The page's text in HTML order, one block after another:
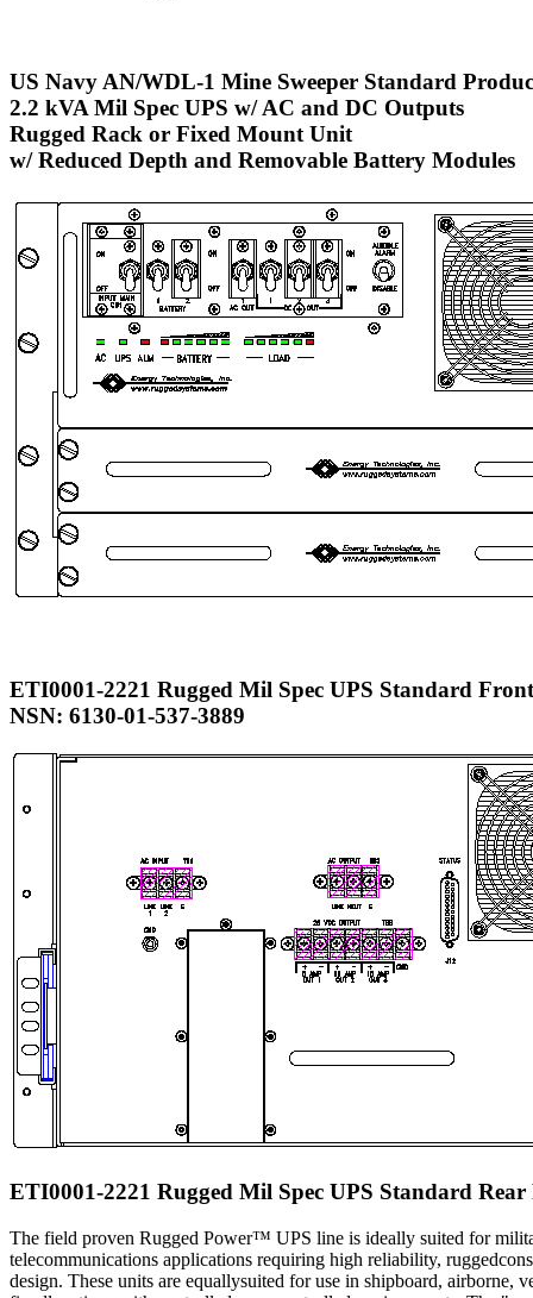
US Navy AN/WDL-1 Mine Sweeper Standard
2.2 kVA Mil Spec UPS w/ AC and DC Outputs
Rugged Rack or Fixed Mount Unit
w/ Reduced Depth and Removable Battery Modules
ETI0001-2221 Rugged Mil Spec UPS Standard
NSN: 6130-01-537-3889
ETI0001-2221 Rugged Mil Spec UPS Standard
The field proven Rugged Power™ UPS line is ideally suited for
telecommunications applications requiring high reliability,
design. These units are equallysuited for use in shipboard, airborne,